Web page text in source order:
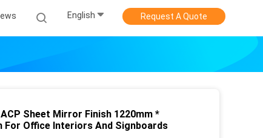
English Request A Quote
Sheet Mirror Finish 1220mm *
For Office Interiors And Signboards